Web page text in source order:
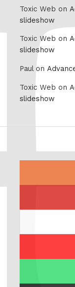
Toxic Web on
slideshow
Toxic Web on
slideshow
Paul on
Toxic Web on
slideshow